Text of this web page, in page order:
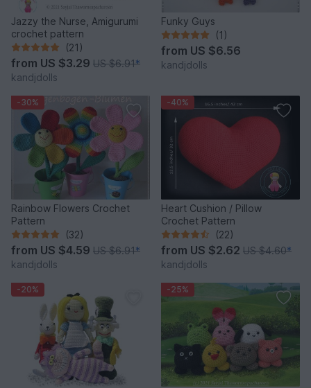
Jazzy the Nurse, Amigurumi
crochet pattern
(21)
from US $3.29 US $6.91*
kandjdolls
Funky Guys
(1)
from US $6.56
kandjdolls
-30%
Rainbow Flowers Crochet
Pattern
(32)
from US $4.59 US $6.91*
kandjdolls
-40%
Heart Cushion / Pillow
Crochet Pattern
(22)
from US $2.62 US $4.60*
kandjdolls
-20% -25%